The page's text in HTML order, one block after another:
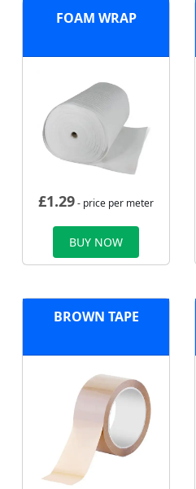
FOAM WRAP
£1.29- price per meter
BUY NOW
BROWN TAPE